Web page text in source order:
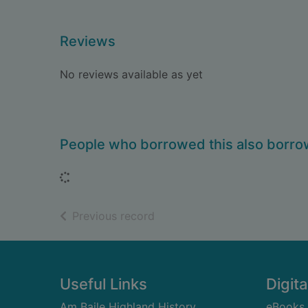
Reviews
No reviews available as yet
People who borrowed this also
Previous record
Footer
Useful Links